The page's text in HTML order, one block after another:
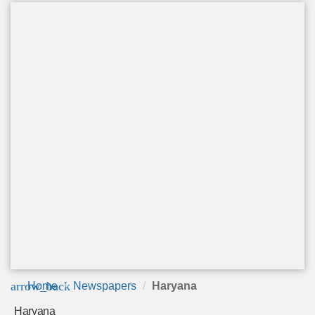
arrow_back
Home Newspapers Haryana
Haryana